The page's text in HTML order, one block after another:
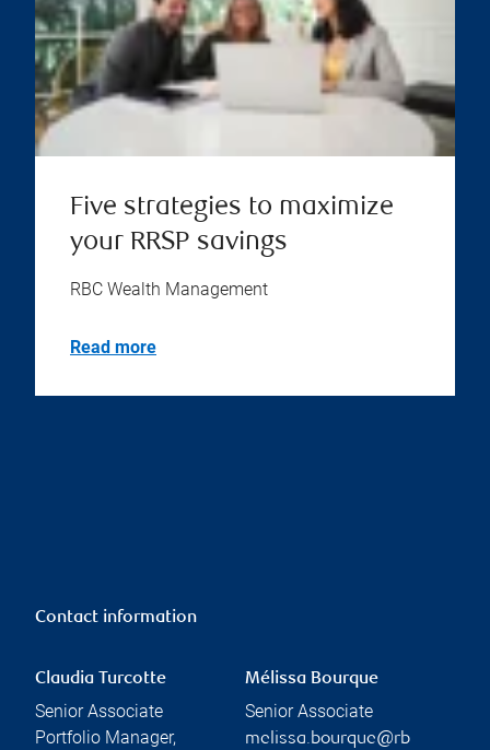
Five strategies to maximize
your RRSP savings
RBC Wealth Management
Read more
Contact information
Claudia Turcotte
Senior Associate
Portfolio Manager,
Mélissa Bourque
Senior Associate
melissa.bourque@rb